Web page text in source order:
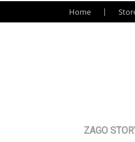
Home
ZAGO